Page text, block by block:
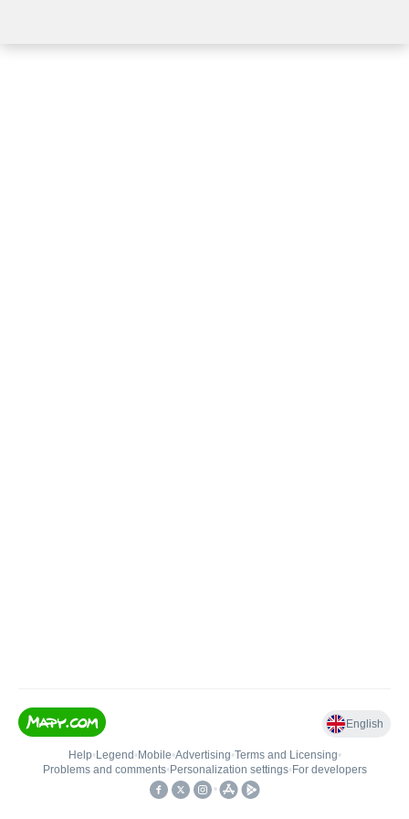
English
Help• Legend • Mobile•Advertising•Terms and Licensing•
Problems and comments• Personalization settings• For developers
•